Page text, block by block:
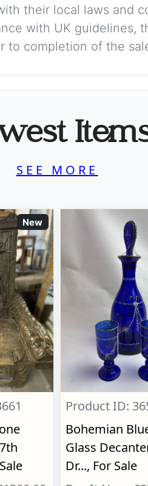
their local laws and
with UK guidelines,
to completion of the
SEE MORE
New
Product ID:
Bohemian
Glass
Dr..., For Sale